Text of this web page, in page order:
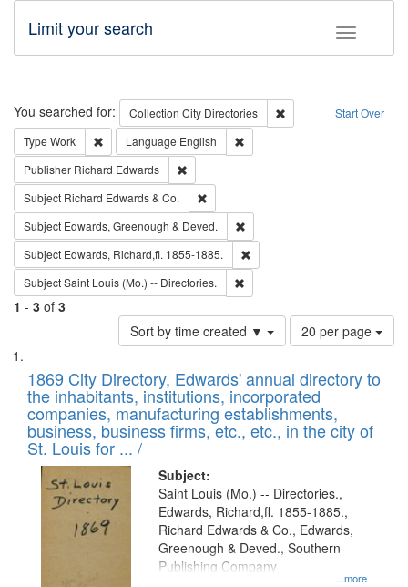
Toggle
Limit your search
Search Start Over
You searched for: Collection City Directories
Remove constraint
Type Work Remove constraint Type: Work
Language English
Publisher Richard Edwards
Subject Richard Edwards & Co.
Subject Edwards, Greenough & Deved.
Subject Edwards, Richard,fl. 1855-1885.
SubjectSaint Louis (Mo.) -- Directories.
1 - 3 of 3
Sort by time created ▼
Number
of
to
display
per
page
20 per page
Search
Results
List
of
files
deposited
in
Digital
Gateway
1869 City Directory, Edwards' annual directory to
the inhabitants, institutions, incorporated
companies, manufacturing establishments,
business, business firms, etc., etc., in the city of
St. Louis for ... /
Subject:
...more
Saint Louis (Mo.) -- Directories.,
Edwards, Richard,fl. 1855-1885.,
Richard Edwards & Co., Edwards,
Greenough & Deved., Southern
Publishing Company